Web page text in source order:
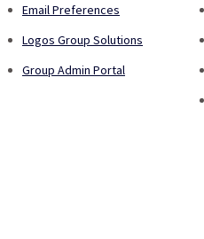
Email Preferences
Logos Group Solutions
Group Admin Portal